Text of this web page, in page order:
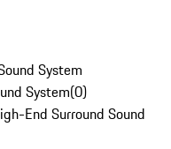
System
System(0)
End Surround Sound